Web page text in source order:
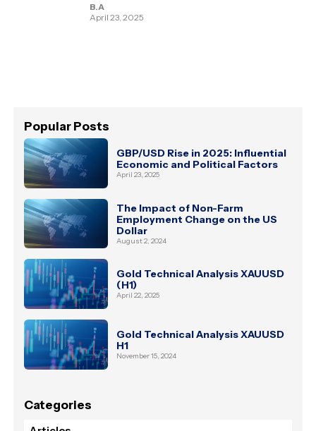
B.A
April 23, 2025
Popular Posts
GBP/USD Rise in 2025: Influential
Economic and Political Factors
April 23, 2025
The Impact of Non-Farm
Employment Change on the US
Dollar
August 2, 2024
Gold Technical Analysis XAUUSD
(H1)
April 22, 2025
Gold Technical Analysis XAUUSD
H1
November 15, 2024
Categories